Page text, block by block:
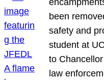
been
safety and
student at
to
law